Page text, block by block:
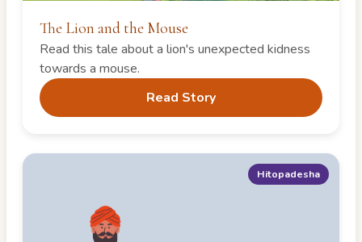
The Lion and the Mouse
Read this tale about a lion's unexpected kidness
towards a mouse.
Read Story
Hitopadesha